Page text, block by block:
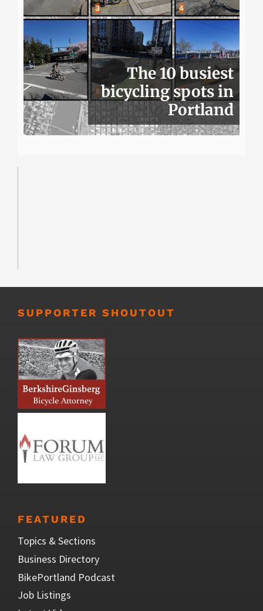
The 10 busiest
bicycling spots in
Portland
SUPPORTER SHOUTOUT
FEATURED
Topics & Sections
Business Directory
BikePortland Podcast
Job Listings